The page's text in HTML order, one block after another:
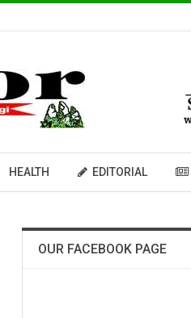
HEALTH EDITORIAL
OUR FACEBOOK PAGE